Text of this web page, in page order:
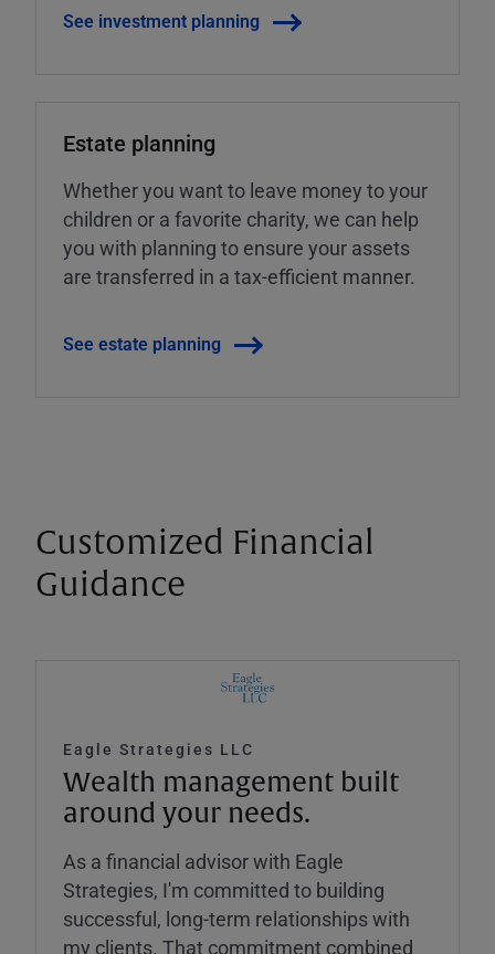
See investment planning
Estate planning
Whether you want to leave money to your
children or a favorite charity, we can help
you with planning to ensure your assets
are transferred in a tax-efficient manner.
See estate planning
Customized Financial
Guidance
Eagle Strategies LLC
Wealth management built
around your needs.
As a financial advisor with Eagle
Strategies, I'm committed to building
successful, long-term relationships with
my clients. That commitment combined